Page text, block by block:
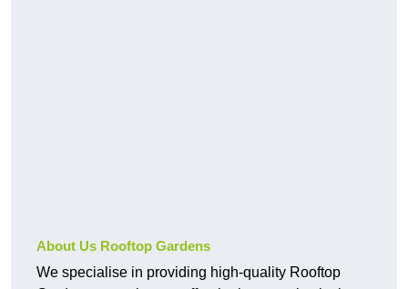
About Us Rooftop Gardens
We specialise in providing high-quality Rooftop